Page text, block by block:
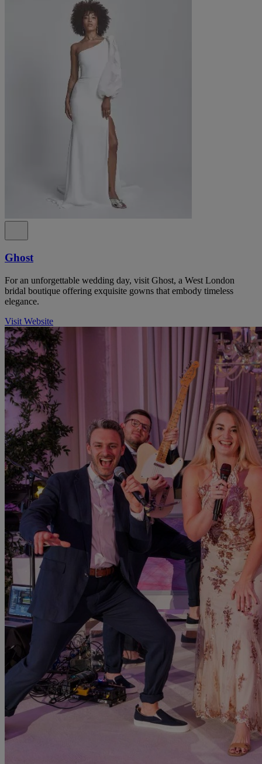
Ghost
For an unforgettable wedding day, visit Ghost, a West London
bridal boutique offering exquisite gowns that embody timeless
elegance.
Visit Website